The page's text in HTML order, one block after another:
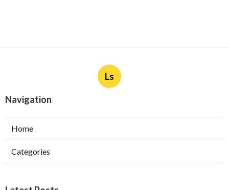
Ls
Navigation
Home
Categories